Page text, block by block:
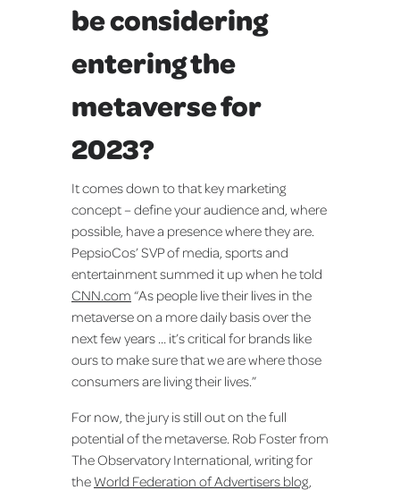
be considering
entering the
metaverse for
2023?
It comes down to that key marketing
concept – define your audience and, where
possible, have a presence where they are.
PepsioCos’ SVP of media, sports and
entertainment summed it up when he told
CNN.com “As people live their lives in the
metaverse on a more daily basis over the
next few years … it’s critical for brands like
ours to make sure that we are where those
consumers are living their lives.”
For now, the jury is still out on the full
potential of the metaverse. Rob Foster from
The Observatory International, writing for
the World Federation of Advertisers blog,